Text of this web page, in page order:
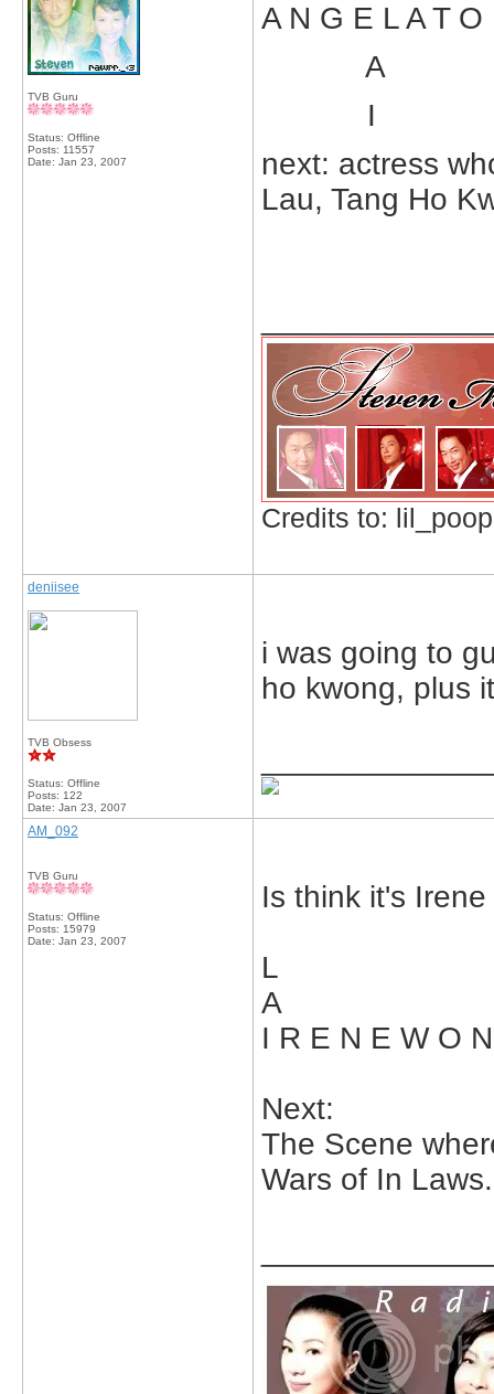
TVB Guru
Status: Offline
Posts: 11557
Date: Jan 23, 2007
A N G E L A T O
A
I
next: actress
Lau, Tang Ho
Credits to:
deniisee
TVB Obsess
Status: Offline
Posts: 122
Date: Jan 23, 2007
i was going to
ho kwong, plus
AM_092
TVB Guru
Status: Offline
Posts: 15979
Date: Jan 23, 2007
Is think it's
L
A
I R E N E W O
Next:
The Scene
Wars of In Laws.